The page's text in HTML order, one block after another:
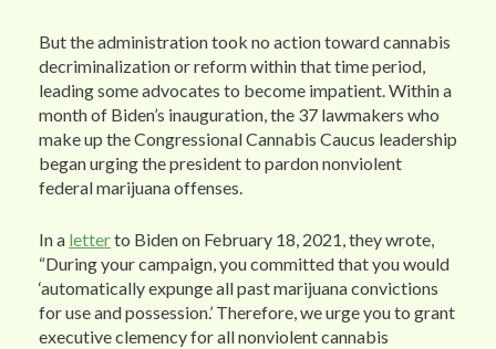
But the administration took no action toward cannabis
decriminalization or reform within that time period,
leading some advocates to become impatient. Within a
month of Biden’s inauguration, the 37 lawmakers who
make up the Congressional Cannabis Caucus leadership
began urging the president to pardon nonviolent
federal marijuana offenses.
In a letterto Biden on February 18, 2021, they wrote,
“During your campaign, you committed that you would
‘automatically expunge all past marijuana convictions
for use and possession.’ Therefore, we urge you to grant
executive clemency for all nonviolent cannabis